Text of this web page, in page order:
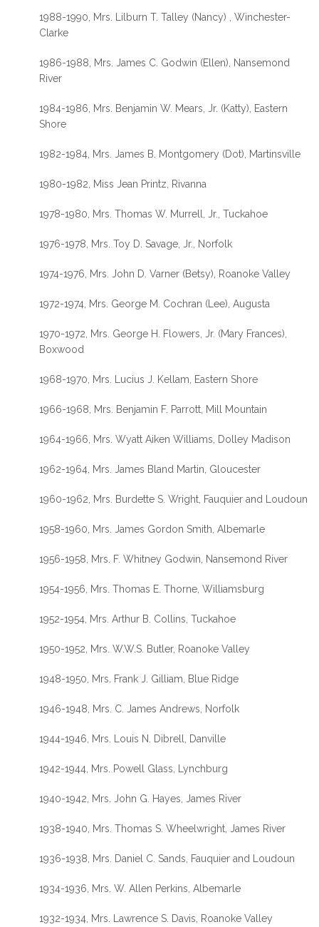
1988-1990, Mrs. Lilburn T. Talley (Nancy) , Winchester-
Clarke
1986-1988, Mrs. James C. Godwin (Ellen), Nansemond
River
1984-1986, Mrs. Benjamin W. Mears, Jr. (Katty), Eastern
Shore
1982-1984, Mrs. James B. Montgomery (Dot), Martinsville
1980-1982, Miss Jean Printz, Rivanna
1978-1980, Mrs. Thomas W. Murrell, Jr., Tuckahoe
1976-1978, Mrs. Toy D. Savage, Jr., Norfolk
1974-1976, Mrs. John D. Varner (Betsy), Roanoke Valley
1972-1974, Mrs. George M. Cochran (Lee), Augusta
1970-1972, Mrs. George H. Flowers, Jr. (Mary Frances),
Boxwood
1968-1970, Mrs. Lucius J. Kellam, Eastern Shore
1966-1968, Mrs. Benjamin F. Parrott, Mill Mountain
1964-1966, Mrs. Wyatt Aiken Williams, Dolley Madison
1962-1964, Mrs. James Bland Martin, Gloucester
1960-1962, Mrs. Burdette S. Wright, Fauquier and Loudoun
1958-1960, Mrs. James Gordon Smith, Albemarle
1956-1958, Mrs. F. Whitney Godwin, Nansemond River
1954-1956, Mrs. Thomas E. Thorne, Williamsburg
1952-1954, Mrs. Arthur B. Collins, Tuckahoe
1950-1952, Mrs. W.W.S. Butler, Roanoke Valley
1948-1950, Mrs. Frank J. Gilliam, Blue Ridge
1946-1948, Mrs. C. James Andrews, Norfolk
1944-1946, Mrs. Louis N. Dibrell, Danville
1942-1944, Mrs. Powell Glass, Lynchburg
1940-1942, Mrs. John G. Hayes, James River
1938-1940, Mrs. Thomas S. Wheelwright, James River
1936-1938, Mrs. Daniel C. Sands, Fauquier and Loudoun
1934-1936, Mrs. W. Allen Perkins, Albemarle
1932-1934, Mrs. Lawrence S. Davis, Roanoke Valley